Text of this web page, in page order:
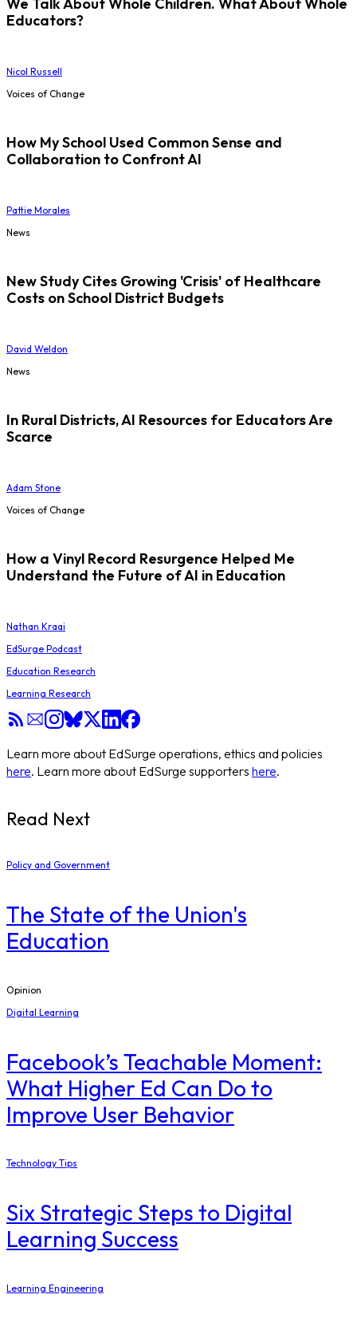
We Talk About Whole Children. What About Whole
Educators?
Nicol Russell
Voices of Change
How My School Used Common Sense and
Collaboration to Confront AI
Pattie Morales
News
New Study Cites Growing 'Crisis' of Healthcare
Costs on School District Budgets
David Weldon
News
In Rural Districts, AI Resources for Educators Are
Scarce
Adam Stone
Voices of Change
How a Vinyl Record Resurgence Helped Me
Understand the Future of AI in Education
Nathan Kraai
EdSurge Podcast
Education Research
Learning Research
Learn more about EdSurge operations, ethics and policies
here. Learn more about EdSurge supporters here.
Read Next
Policy and Government
The State of the Union's
Education
Opinion
Digital Learning
Facebook’s Teachable Moment:
What Higher Ed Can Do to
Improve User Behavior
Technology Tips
Six Strategic Steps to Digital
Learning Success
Learning Engineering